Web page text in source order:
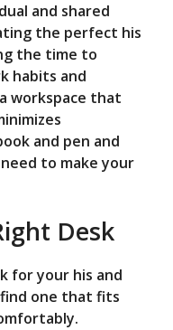
and shared
the perfect his
the time to
habits and
workspace that
and pen and
to make your
Desk
for your his and
one that fits